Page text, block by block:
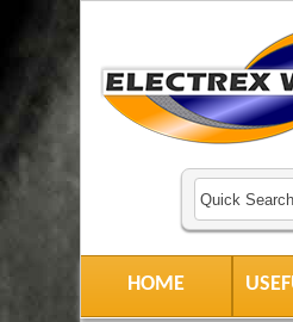
HOME